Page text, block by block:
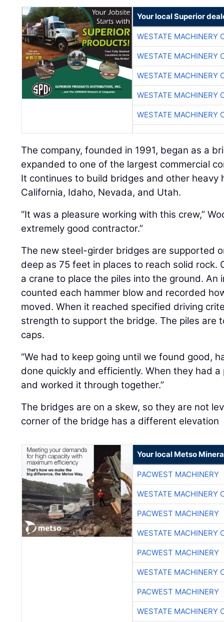
Your local Superior
WESTATE MACHINERY
WESTATE MACHINERY
WESTATE MACHINERY
WESTATE MACHINERY
WESTATE MACHINERY
The company, founded in 1991, began as a
expanded to one of the largest commercial
It continues to build bridges and other heavy
California, Idaho, Nevada, and Utah.
“It was a pleasure working with this crew,”
extremely good contractor.”
The new steel-girder bridges are supported
deep as 75 feet in places to reach solid rock.
a crane to place the piles into the ground. An
counted each hammer blow and recorded
moved. When it reached specified driving
strength to support the bridge. The piles are
caps.
“We had to keep going until we found good,
done quickly and efficiently. When they had
and worked it through together.”
The bridges are on a skew, so they are not
corner of the bridge has a different elevation
Your local Metso
PACWEST MACHINERY
WESTATE MACHINERY
PACWEST MACHINERY
WESTATE MACHINERY
PACWEST MACHINERY
WESTATE MACHINERY
PACWEST MACHINERY
WESTATE MACHINERY